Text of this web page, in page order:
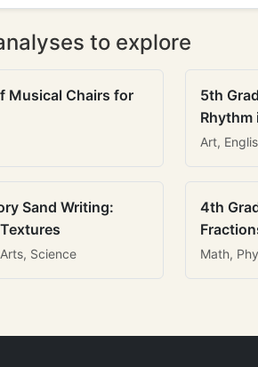
to explore
Musical Chairs for
5th
Rhythm
Art,
Sand Writing:
Science
4th
Math,